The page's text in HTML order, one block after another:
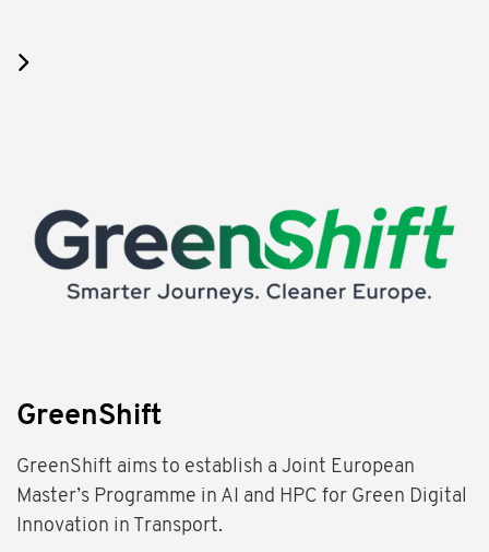
GreenShift
GreenShift aims to establish a Joint European
Master’s Programme in AI and HPC for Green Digital
Innovation in Transport.